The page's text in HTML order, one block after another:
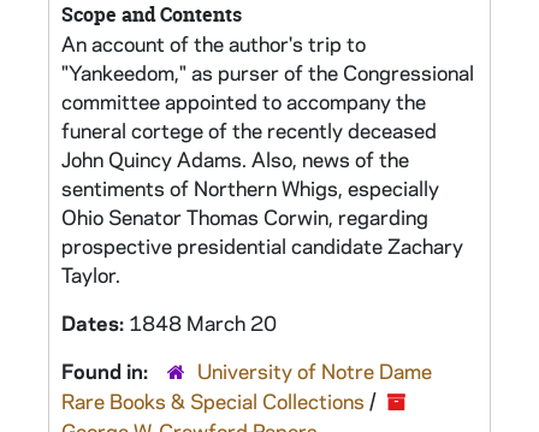
Scope and Contents
An account of the author's trip to
"Yankeedom," as purser of the Congressional
committee appointed to accompany the
funeral cortege of the recently deceased
John Quincy Adams. Also, news of the
sentiments of Northern Whigs, especially
Ohio Senator Thomas Corwin, regarding
prospective presidential candidate Zachary
Taylor.
Dates: 1848 March 20
Found in:
University of Notre Dame
Rare Books & Special Collections /